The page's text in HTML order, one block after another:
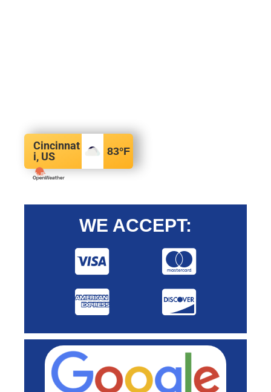
Cincinnat
i, US
83°F
WE ACCEPT: